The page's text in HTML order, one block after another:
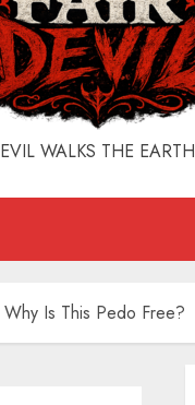
EVIL WALKS THE EARTH
Why Is This Pedo Free?